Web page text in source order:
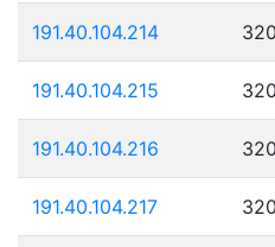
191.40.104.214
191.40.104.215
191.40.104.216
191.40.104.217